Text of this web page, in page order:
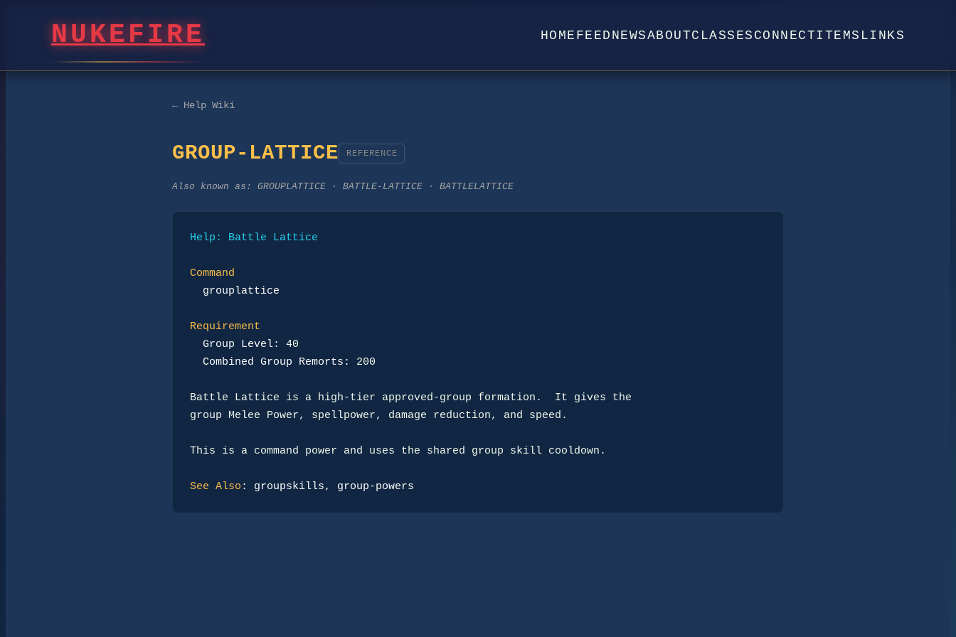
NUKEFIRE HOME FEED NEWSABOUTCLASSES CONNECTITEMS LINKS
← Help Wiki
GROUP-LATTICE REFERENCE
Also known as: GROUPLATTICE · BATTLE-LATTICE · BATTLELATTICE
Help: Battle Lattice
Command
grouplattice
Requirement
Group Level:
40
Combined Group Remorts:
200
Battle Lattice is a high-tier approved-group formation.  It gives the
group Melee Power, spellpower, damage reduction, and speed.
This is a command power and uses the shared group skill cooldown.
See Also : groupskills, group-powers